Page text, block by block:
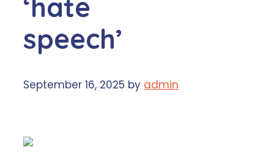
‘hate
speech’
September 16, 2025 by admin